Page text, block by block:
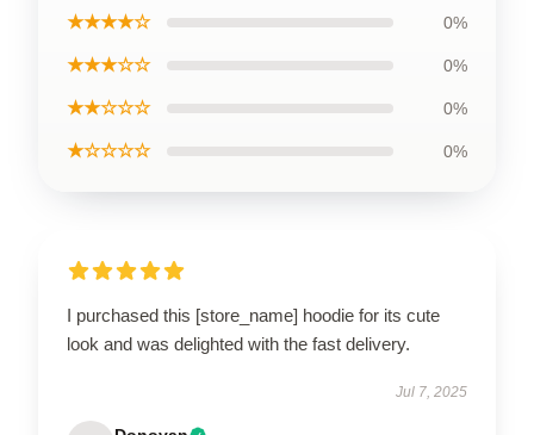
★★★★☆ 0%
★★★☆☆ 0%
★★☆☆☆ 0%
★☆☆☆☆ 0%
I purchased this [store_name] hoodie for its cute
look and was delighted with the fast delivery.
Jul 7, 2025